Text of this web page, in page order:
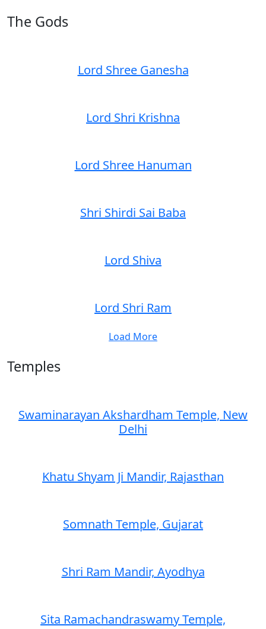
The Gods
Lord Shree Ganesha
Lord Shri Krishna
Lord Shree Hanuman
Shri Shirdi Sai Baba
Lord Shiva
Lord Shri Ram
Load More
Temples
Swaminarayan Akshardham Temple, New
Delhi
Khatu Shyam Ji Mandir, Rajasthan
Somnath Temple, Gujarat
Shri Ram Mandir, Ayodhya
Sita Ramachandraswamy Temple,